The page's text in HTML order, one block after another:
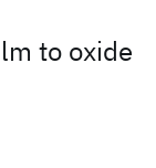
to oxide